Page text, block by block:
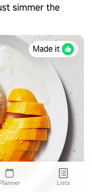
simmer the
Made it
Planner Lists